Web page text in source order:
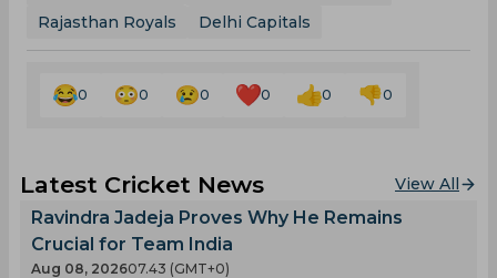
Rajasthan Royals
Delhi Capitals
0 0 0 0 0 0
Latest Cricket News View All
Ravindra Jadeja Proves Why He Remains
Crucial for Team India
Aug 08, 202607.43 (GMT+0)